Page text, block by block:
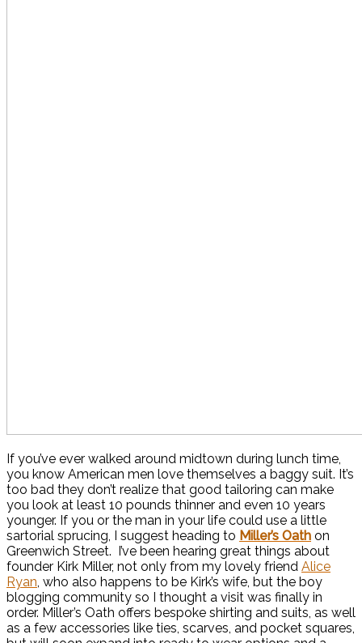
If you’ve ever walked around midtown during lunch time,
you know American men love themselves a baggy suit. It’s
too bad they don’t realize that good tailoring can make
you look at least 10 pounds thinner and even 10 years
younger. If you or the man in your life could use a little
sartorial sprucing, I suggest heading to Miller’s Oath on
Greenwich Street. I’ve been hearing great things about
founder Kirk Miller, not only from my lovely friend Alice
Ryan, who also happens to be Kirk’s wife, but the boy
blogging community so I thought a visit was finally in
order. Miller’s Oath offers bespoke shirting and suits, as well
as a few accessories like ties, scarves, and pocket squares,